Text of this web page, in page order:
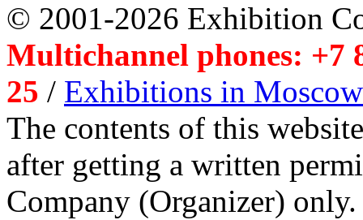
© 2001-2026 Exhibition
Multichannel phones: +7
25 / Exhibitions in Moscow
The contents of this
after getting a written
Company (Organizer) only.